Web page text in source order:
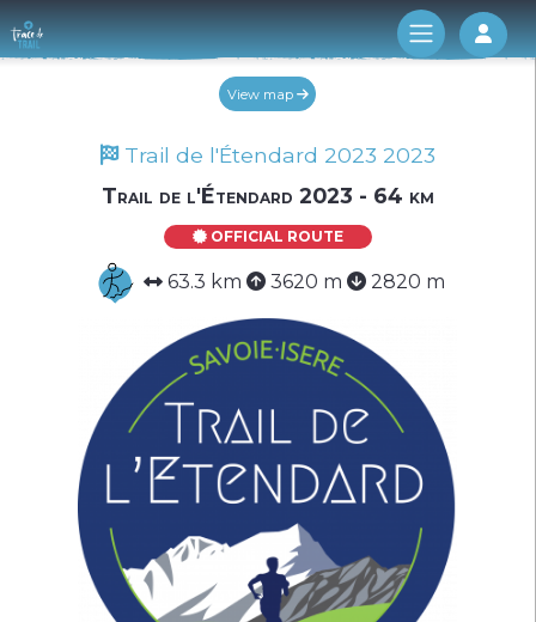
Log
View map
Trail de l'Étendard 2023 2023
Trail de l'Étendard 2023 - 64 km
OFFICIAL ROUTE
63.3 km 3620 m 2820 m